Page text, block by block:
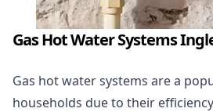
Gas Hot Water Systems
Gas hot water systems are a
households due to their